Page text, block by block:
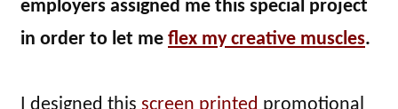
employers assigned me this special project
in order to let me flex my creative muscles.
I designed this screen printed promotional